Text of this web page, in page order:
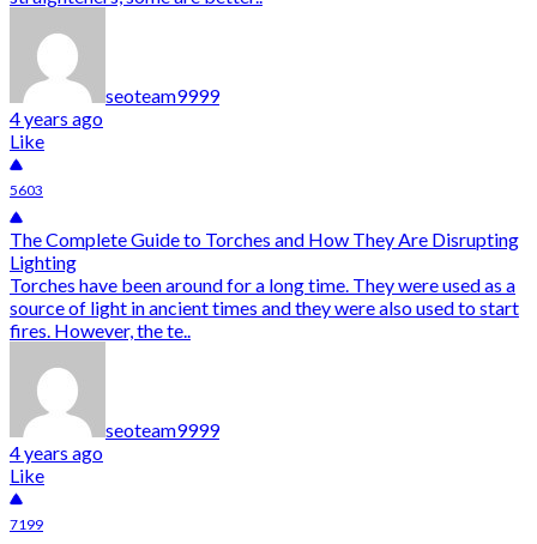
seoteam9999
4 years ago
Like
5603
The Complete Guide to Torches and How They Are Disrupting
Lighting
Torches have been around for a long time. They were used as a
source of light in ancient times and they were also used to start
fires. However, the te..
seoteam9999
4 years ago
Like
7199